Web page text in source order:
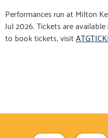
Performances run at Milton
Jul 2026. Tickets are
to book tickets, visit